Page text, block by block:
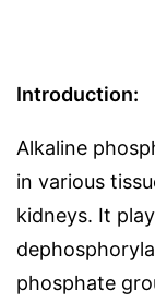
Introduction:
Alkaline
in various
kidneys. It
phosphate